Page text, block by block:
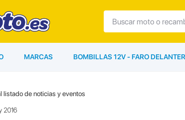
MARCAS BOMBILLAS 12V - FARO
listado de noticias y eventos
2016